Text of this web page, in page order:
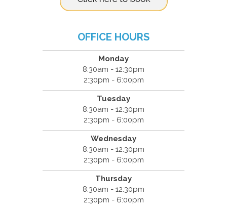
OFFICE HOURS
Monday
8:30am - 12:30pm
2:30pm - 6:00pm
Tuesday
8:30am - 12:30pm
2:30pm - 6:00pm
Wednesday
8:30am - 12:30pm
2:30pm - 6:00pm
Thursday
8:30am - 12:30pm
2:30pm - 6:00pm